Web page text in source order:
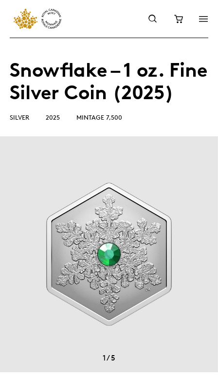
Snowflake – 1 oz. Fine
Silver Coin (2025)
SILVER 2025 MINTAGE 7,500
1/5